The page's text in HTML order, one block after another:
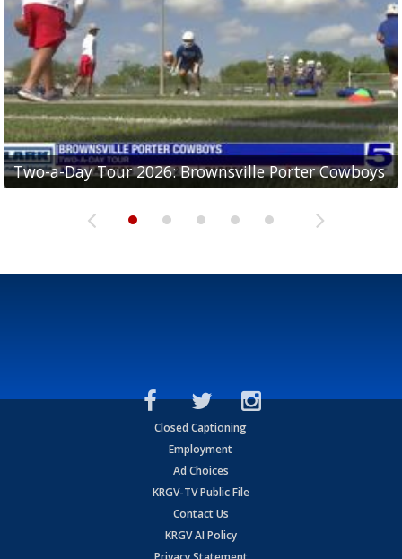
Two-a-Day Tour 2026: Brownsville Porter Cowboys
Two-a-Day Tour 2026: Brownsville Lopez Lobos
Two-a-Day Tour 2026: Mercedes Tigers
Two-a-Day Tour 2026: Progreso Red Ants
Two-a-Day Tour 2026: Donna Redskins
Closed Captioning
Employment
Ad Choices
KRGV-TV Public File
Contact Us
KRGV AI Policy